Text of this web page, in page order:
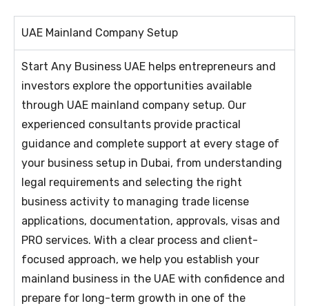
UAE Mainland Company Setup​
Start Any Business UAE helps entrepreneurs and
investors explore the opportunities available
through UAE mainland company setup. Our
experienced consultants provide practical
guidance and complete support at every stage of
your business setup in Dubai, from understanding
legal requirements and selecting the right
business activity to managing trade license
applications, documentation, approvals, visas and
PRO services. With a clear process and client-
focused approach, we help you establish your
mainland business in the UAE with confidence and
prepare for long-term growth in one of the